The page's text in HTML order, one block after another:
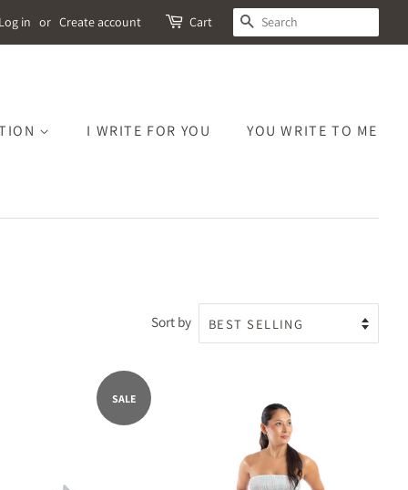
Log in or Create account Cart SEARCH
I WRITE FOR YOU YOU WRITE TO ME
Sort by
SALE